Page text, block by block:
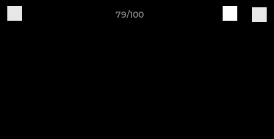
79/100